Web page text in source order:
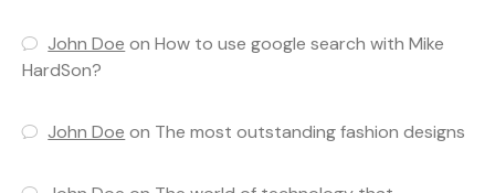
John Doe onHow to use google search with Mike
HardSon?
John Doe on The most outstanding fashion designs